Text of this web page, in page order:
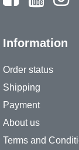
Information
Order status
Shipping
Payment
About us
Terms and